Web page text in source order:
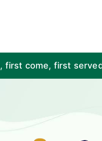
, first come, first